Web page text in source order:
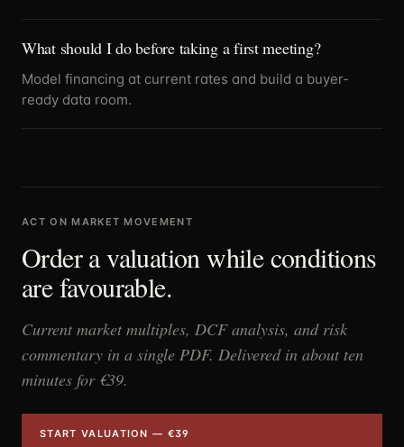
What should I do before taking a first meeting?
Model financing at current rates and build a buyer-
ready data room.
ACT ON MARKET MOVEMENT
Order a valuation while conditions
are favourable.
Current market multiples, DCF analysis, and risk
commentary in a single PDF. Delivered in about ten
minutes for €39.
START VALUATION — €39